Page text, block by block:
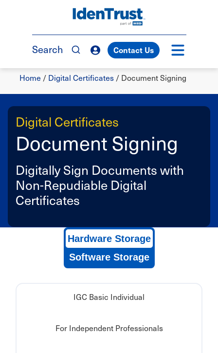
TM
Search Contact Us
Breadcrumb
Home / Digital Certificates / Document Signing
Digital Certificates
Document Signing
Digitally Sign Documents with
Non-Repudiable Digital
Certificates
Hardware Storage
Software Storage
IGC Basic Individual
For Independent Professionals